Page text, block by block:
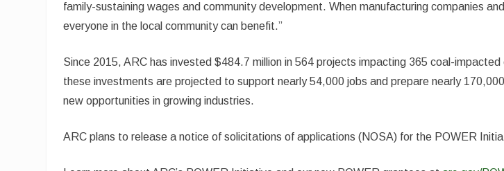
family-sustaining wages and community development. When manufacturing companies
everyone in the local community can benefit.”
Since 2015, ARC has invested $484.7 million in 564 projects impacting 365 coal-
these investments are projected to support nearly 54,000 jobs and prepare nearly
new opportunities in growing industries.
ARC plans to release a notice of solicitations of applications (NOSA) for the POWER